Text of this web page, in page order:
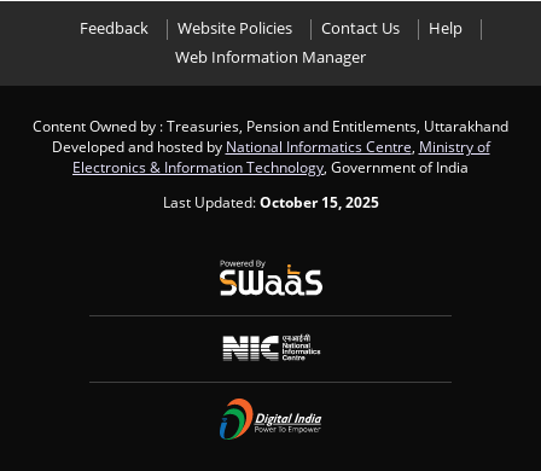
Feedback Website Policies Contact Us
Help
Web Information Manager
Content Owned by : Treasuries, Pension and Entitlements, Uttarakhand
Developed and hosted by National Informatics Centre Ministry of
Electronics & Information Technology , Government of India
Last Updated:October 15, 2025